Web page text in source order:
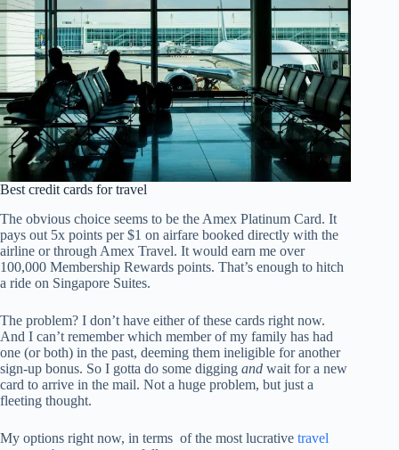
Best credit cards for travel
The obvious choice seems to be the Amex Platinum Card. It
pays out 5x points per $1 on airfare booked directly with the
airline or through Amex Travel. It would earn me over
100,000 Membership Rewards points. That’s enough to hitch
a ride on Singapore Suites.
The problem? I don’t have either of these cards right now.
And I can’t remember which member of my family has had
one (or both) in the past, deeming them ineligible for another
sign-up bonus. So I gotta do some digging and wait for a new
card to arrive in the mail. Not a huge problem, but just a
fleeting thought.
My options right now, in terms of the most lucrative travel